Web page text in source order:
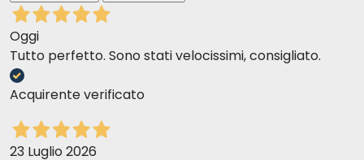
Oggi
Tutto perfetto. Sono stati velocissimi, consigliato.
Acquirente verificato
23 Luglio 2026